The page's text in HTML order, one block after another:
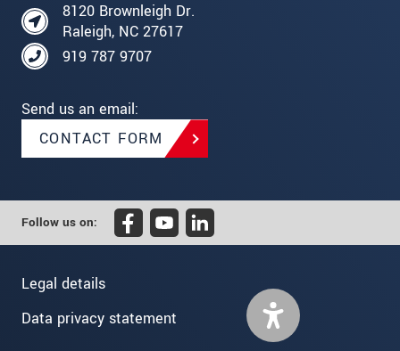
8120 Brownleigh Dr.
Raleigh, NC 27617
919 787 9707
Send us an email:
CONTACT FORM
Follow us on:
Legal details
Data privacy statement